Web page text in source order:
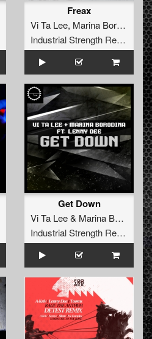
Freax
Vi Ta Lee, Marina Borodina
Industrial Strength Records
Get Down
Vi Ta Lee& Marina Borodina
Industrial Strength Records